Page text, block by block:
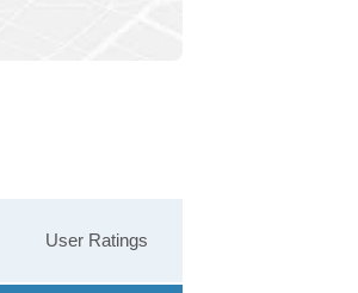
User Ratings